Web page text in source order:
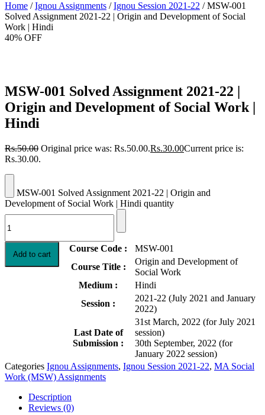
Home /Ignou Assignments /Ignou Session 2021-22 / MSW-001
Solved Assignment 2021-22 | Origin and Development of Social
Work | Hindi
40% OFF
MSW-001 Solved Assignment 2021-22 |
Origin and Development of Social Work |
Hindi
Rs.50.00 Original price was: Rs.50.00.Rs.30.00Current price is:
Rs.30.00.
MSW-001 Solved Assignment 2021-22 | Origin and
Development of Social Work | Hindi quantity
Add to cart
Course Code :
MSW-001
Course Title :
Origin and Development of
Social Work
Medium :
Hindi
Session :
2021-22 (July 2021 and January
2022)
Last Date of
Submission :
31st March, 2022 (for July 2021
session)
30th September, 2022 (for
January 2022 session)
Categories Ignou Assignments, Ignou Session 2021-22, MA Social
Work (MSW) Assignments
Description
Reviews (0)